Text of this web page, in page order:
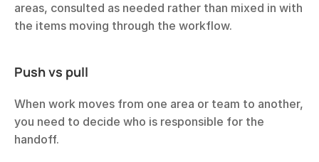
areas, consulted as needed rather than mixed in with
the items moving through the workflow.
Push vs pull
When work moves from one area or team to another,
you need to decide who is responsible for the
handoff.